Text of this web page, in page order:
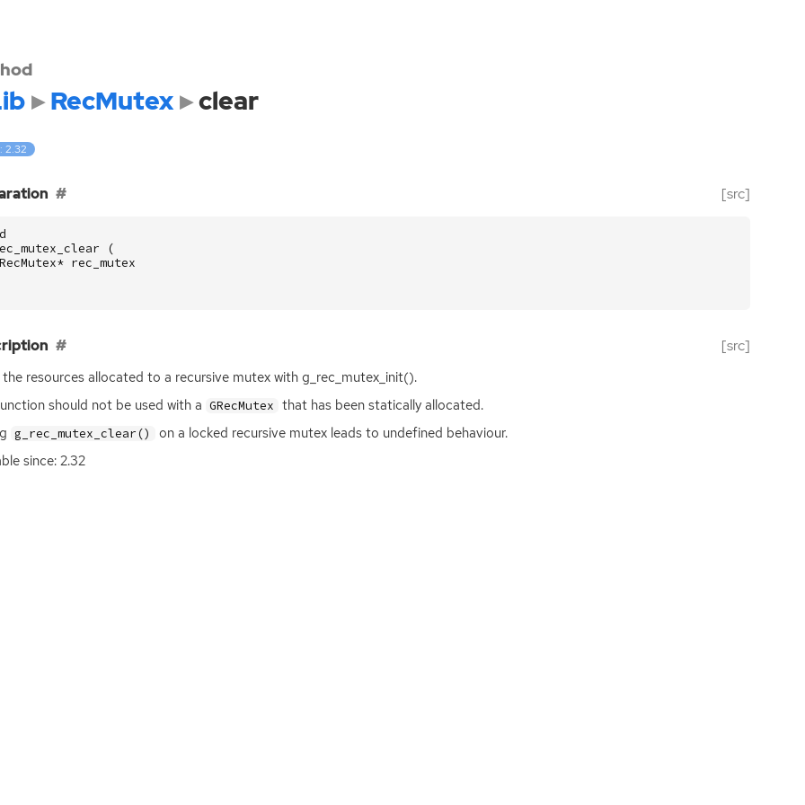
RecMutex clear
2.32
[src]
(
* rec_mutex
[src]
the resources allocated to a recursive mutex with g_rec_mutex_init().
should not be used with a GRecMutex that has been statically allocated.
g_rec_mutex_clear()
on a locked recursive mutex leads to undefined behaviour.
since: 2.32